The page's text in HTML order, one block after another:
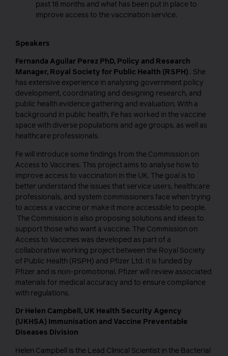
past 18 months and what has been put in place to
improve access to the vaccination service.
Speakers
Fernanda Aguilar Perez PhD, Policy and Research
Manager, Royal Society for Public Health (RSPH) . She
has extensive experience in analysing government policy
development, coordinating and designing research, and
public health evidence gathering and evaluation. With a
background in public health, Fe has worked in the vaccine
space with diverse populations and age groups, as well as
healthcare professionals.
Fe will introduce some findings from the Commission on
Access to Vaccines. This project aims to analyse how to
improve access to vaccination in the UK. The goal is to
better understand the issues that service users, healthcare
professionals, and system commissioners face when trying
to access a vaccine or make it more accessible to people.
The Commission is also proposing solutions and ideas to
support those who want a vaccine. The Commission on
Access to Vaccines was developed as part of a
collaborative working project between the Royal Society
of Public Health (RSPH) and Pfizer Ltd. It is funded by
Pfizer and is non-promotional. Pfizer will review associated
materials for medical accuracy and to ensure compliance
with regulations.
Dr Helen Campbell, UK Health Security Agency
(UKHSA) Immunisation and Vaccine Preventable
Diseases Division
Helen Campbell is the Lead Clinical Scientist in the Bacterial